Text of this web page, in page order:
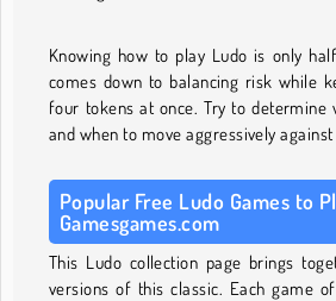
Knowing how to play Ludo is only
comes down to balancing risk while
four tokens at once. Try to determine
and when to move aggressively
Popular Free Ludo Games to
Gamesgames.com
This Ludo collection page brings
versions of this classic. Each game